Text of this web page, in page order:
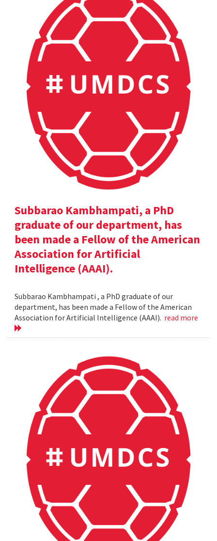
Subbarao Kambhampati, a PhD
graduate of our department, has
been made a Fellow of the American
Association for Artificial
Intelligence (AAAI).
Subbarao Kambhampati , a PhD graduate of our
department, has been made a Fellow of the American
Association for Artificial Intelligence (AAAI). read more